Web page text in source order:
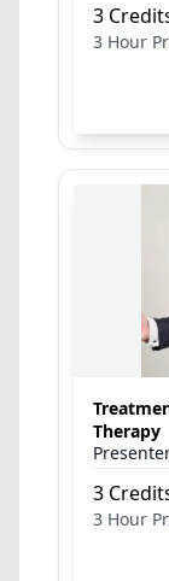
3 Hour
3
Therapy
3 Hour
3